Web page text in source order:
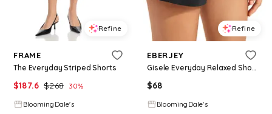
Refine
FRAME
The Everyday Striped Shorts
$187.6 $268 30%
BloomingDale's
Refine
EBERJEY
Gisele Everyday Relaxed Shorts
$68
BloomingDale's